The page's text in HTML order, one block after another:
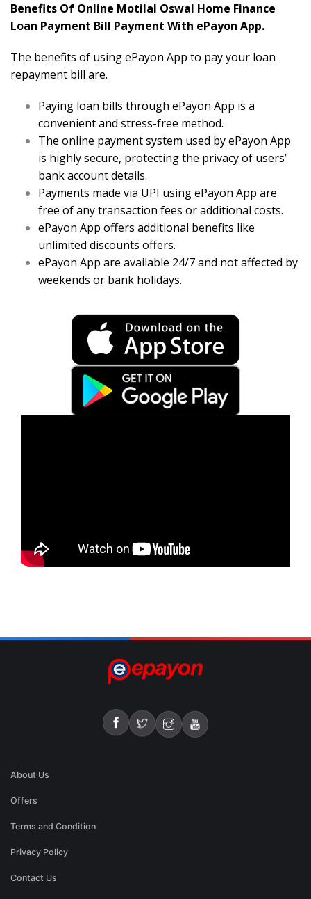
Benefits Of Online Motilal Oswal Home Finance
Loan Payment Bill Payment With ePayon App.
The benefits of using ePayon App to pay your loan
repayment bill are.
Paying loan bills through ePayon App is a
convenient and stress-free method.
The online payment system used by ePayon App
is highly secure, protecting the privacy of users’
bank account details.
Payments made via UPI using ePayon App are
free of any transaction fees or additional costs.
ePayon App offers additional benefits like
unlimited discounts offers.
ePayon App are available 24/7 and not affected by
weekends or bank holidays.
About Us
Offers
Terms and Condition
Privacy Policy
Contact Us